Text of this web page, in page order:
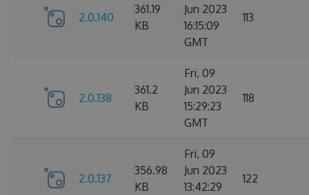
2.0.140
361.19
KB
Jun 2023
16:15:09
GMT
113
2.0.138
361.2
KB
Fri, 09
Jun 2023
15:29:23
GMT
118
2.0.137
356.98
KB
Fri, 09
Jun 2023
13:42:29
122